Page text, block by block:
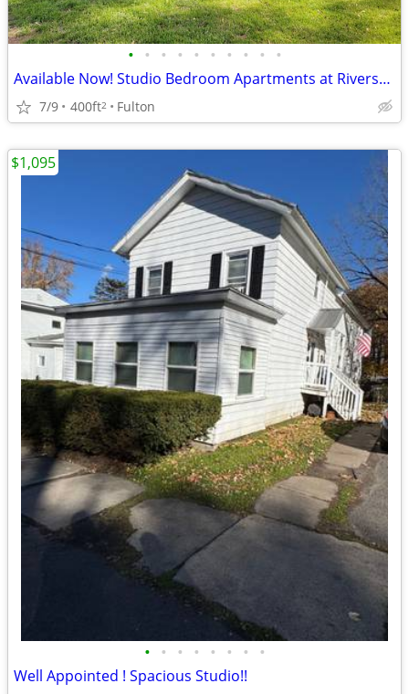
• • • • • • • • • •
Available Now! Studio Bedroom Apartments at Riverscape Apartments
7/9 400ft2 Fulton
• • • • • • • •
Well Appointed ! Spacious Studio!!
$1,095